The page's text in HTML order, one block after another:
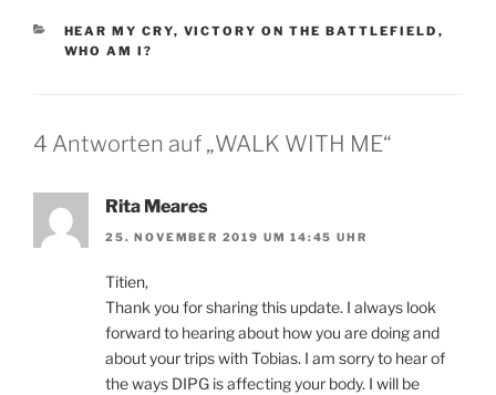
KATEGORIEN
HEAR MY CRY, VICTORY ON THE BATTLEFIELD ,
WHO AM I?
4 Antworten auf „WALK WITH ME“
Rita Meares
25. NOVEMBER 2019 UM 14:45 UHR
Titien,
Thank you for sharing this update. I always look
forward to hearing about how you are doing and
about your trips with Tobias. I am sorry to hear of
the ways DIPG is affecting your body. I will be